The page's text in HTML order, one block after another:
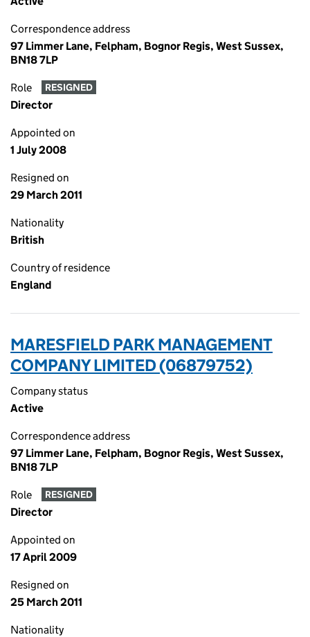
Correspondence address
97 Limmer Lane, Felpham, Bognor Regis, West Sussex,
BN18 7LP
Role RESIGNED
Director
Appointed on
1 July 2008
Resigned on
29 March 2011
Nationality
British
Country of residence
England
MARESFIELD PARK MANAGEMENT
COMPANY LIMITED (06879752)
Company status
Active
Correspondence address
97 Limmer Lane, Felpham, Bognor Regis, West Sussex,
BN18 7LP
Role RESIGNED
Director
Appointed on
17 April 2009
Resigned on
25 March 2011
Nationality